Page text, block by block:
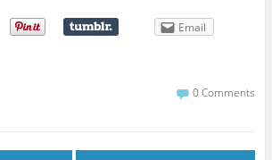
Email
0 Comments